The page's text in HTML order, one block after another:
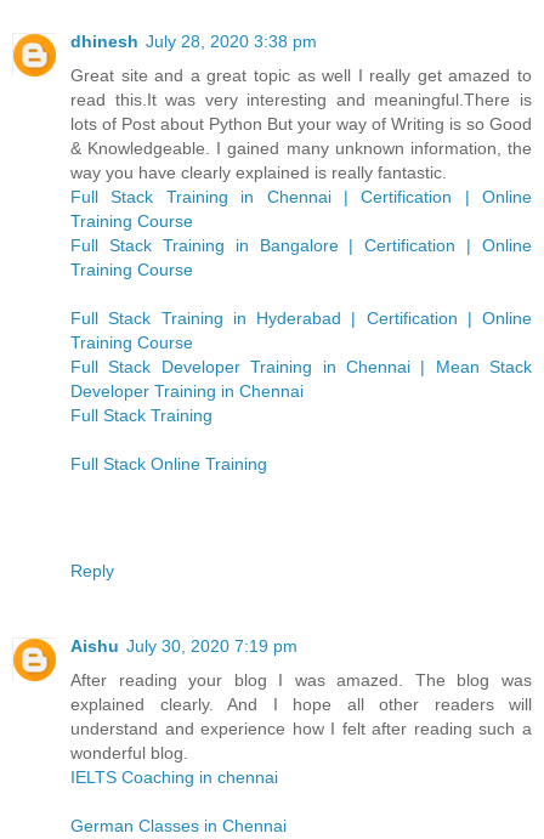
dhinesh July 28, 2020 3:38 pm
Great site and a great topic as well I really get amazed to
read this.It was very interesting and meaningful.There is
lots of Post about Python But your way of Writing is so Good
& Knowledgeable. I gained many unknown information, the
way you have clearly explained is really fantastic.
Full Stack Training in Chennai | Certification | Online
Training Course
Full Stack Training in Bangalore | Certification | Online
Training Course
Full Stack Training in Hyderabad | Certification | Online
Training Course
Full Stack Developer Training in Chennai | Mean Stack
Developer Training in Chennai
Full Stack Training
Full Stack Online Training
Reply
Aishu July 30, 2020 7:19 pm
After reading your blog I was amazed. The blog was
explained clearly. And I hope all other readers will
understand and experience how I felt after reading such a
wonderful blog.
IELTS Coaching in chennai
German Classes in Chennai